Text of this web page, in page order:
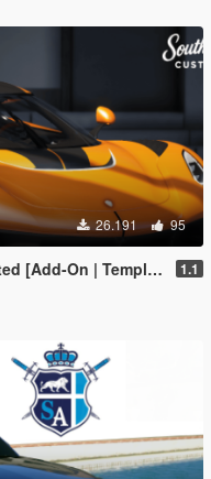
26.191 95
On | Template] 1.1